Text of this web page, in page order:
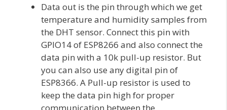
Data out is the pin through which we get
temperature and humidity samples from
the DHT sensor. Connect this pin with
GPIO14 of ESP8266 and also connect the
data pin with a 10k pull-up resistor. But
you can also use any digital pin of
ESP8366. A Pull-up resistor is used to
keep the data pin high for proper
communication between the